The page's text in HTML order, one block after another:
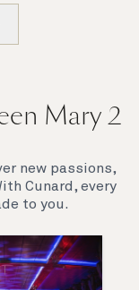
Mary 2
new passions,
Cunard, every
to you.